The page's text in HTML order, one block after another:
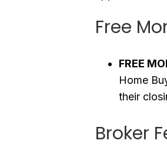
Free
FREE
Home
their
Broker